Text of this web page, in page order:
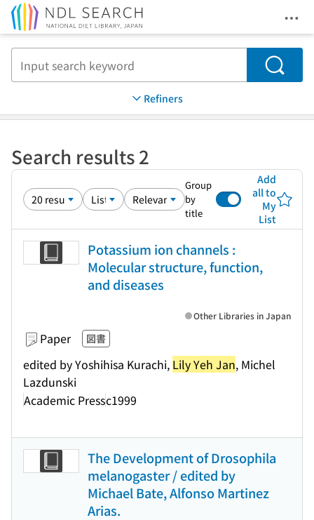
Search
Refiners
Search results 2
Group
by
title
Add
all to
My
List
Potassium ion channels :
Molecular structure, function,
and diseases
Paper 図書
edited by Yoshihisa Kurachi, Lily Yeh Jan, Michel
Lazdunski
Academic Pressc1999
Other Libraries in Japan
The Development of Drosophila
melanogaster / edited by
Michael Bate, Alfonso Martinez
Arias.